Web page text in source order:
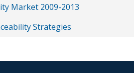
Market 2009-2013
Strategies